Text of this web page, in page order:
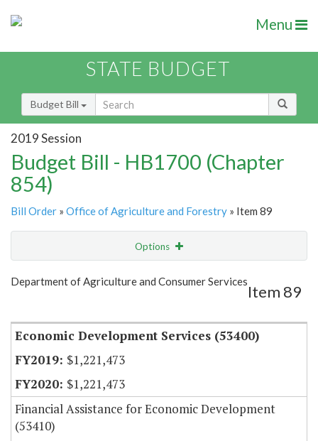
Menu
STATE BUDGET
Budget Bill
2019 Session
Budget Bill - HB1700 (Chapter
854)
Bill Order » Office of Agriculture and Forestry » Item 89
Options
Show Highlight
Department of Agriculture and Consumer Services
Item 89
Economic Development Services (53400)
$1,221,473
$1,221,473
Financial Assistance for Economic Development
(53410)